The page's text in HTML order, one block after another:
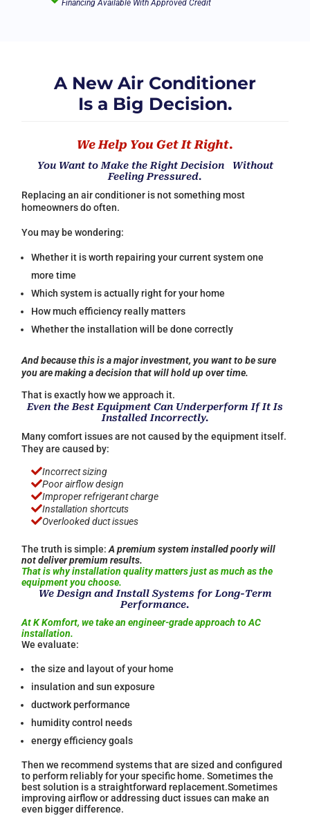
Financing Available With Approved Credit
A New Air Conditioner
Is a Big Decision.
We Help You Get It Right.
You Want to Make the Right Decision Without
Feeling Pressured.
Replacing an air conditioner is not something most
homeowners do often.
You may be wondering:
Whether it is worth repairing your current system one
more time
Which system is actually right for your home
How much efficiency really matters
Whether the installation will be done correctly
And because this is a major investment, you want to be sure
you are making a decision that will hold up over time.
That is exactly how we approach it.
Even the Best Equipment Can Underperform If It Is
Installed Incorrectly.
Many comfort issues are not caused by the equipment itself.
They are caused by:
Incorrect sizing
Poor airflow design
Improper refrigerant charge
Installation shortcuts
Overlooked duct issues
The truth is simple:A premium system installed poorly will
not deliver premium results.
That is why installation quality matters just as much as the
equipment you choose.
We Design and Install Systems for Long-Term
Performance.
At K Komfort, we take an engineer-grade approach to AC
installation.
We evaluate:
the size and layout of your home
insulation and sun exposure
ductwork performance
humidity control needs
energy efficiency goals
Then we recommend systems that are sized and configured
to perform reliably for your specific home. Sometimes the
best solution is a straightforward replacement.Sometimes
improving airflow or addressing duct issues can make an
even bigger difference.